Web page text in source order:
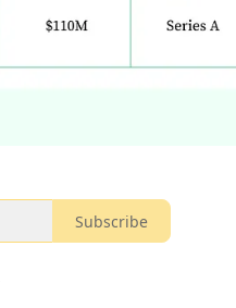
Subscribe